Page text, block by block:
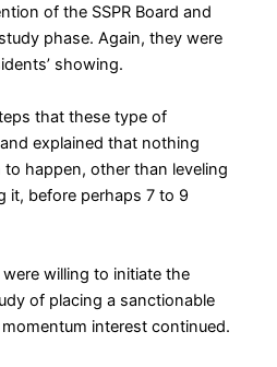
of the SSPR Board and
phase. Again, they were
showing.
that these type of
explained that nothing
to happen, other than leveling
it, before perhaps 7 to 9
willing to initiate the
of placing a sanctionable
momentum interest continued.